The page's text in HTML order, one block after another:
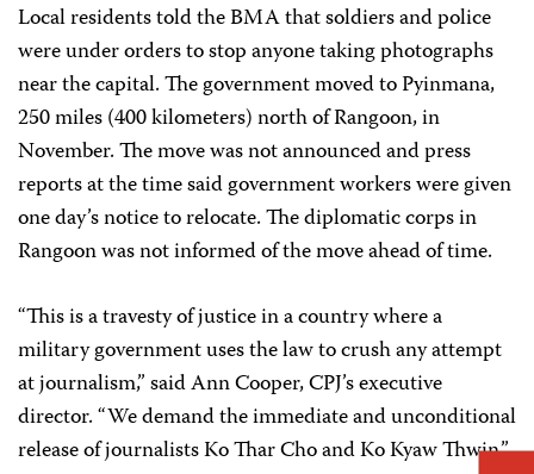
Local residents told the BMA that soldiers and police
were under orders to stop anyone taking photographs
near the capital. The government moved to Pyinmana,
250 miles (400 kilometers) north of Rangoon, in
November. The move was not announced and press
reports at the time said government workers were given
one day’s notice to relocate. The diplomatic corps in
Rangoon was not informed of the move ahead of time.
“This is a travesty of justice in a country where a
military government uses the law to crush any attempt
at journalism,” said Ann Cooper, CPJ’s executive
director. “We demand the immediate and unconditional
release of journalists Ko Thar Cho and Ko Kyaw Thwin.”